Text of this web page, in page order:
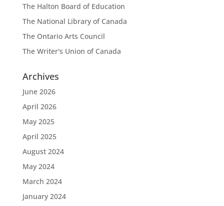
The Halton Board of Education
The National Library of Canada
The Ontario Arts Council
The Writer's Union of Canada
Archives
June 2026
April 2026
May 2025
April 2025
August 2024
May 2024
March 2024
January 2024